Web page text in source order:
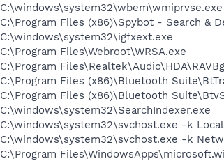
C:\windows\system32\wbem\wmiprvse.exe
C:\Program Files (x86)\Spybot - Search &
C:\windows\system32\igfxext.exe
C:\Program Files\Webroot\WRSA.exe
C:\Program
C:\Program Files (x86)\Bluetooth
C:\Program Files (x86)\Bluetooth
C:\windows\system32\SearchIndexer.exe
C:\windows\system32\svchost.exe -k
C:\windows\system32\svchost.exe -k
C:\Program